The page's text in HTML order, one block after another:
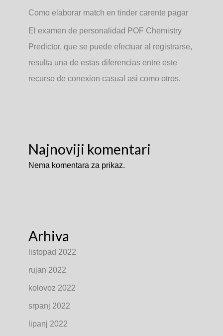
Como elaborar match en tinder carente pagar
El examen de personalidad POF Chemistry
Predictor, que se puede efectuar al registrarse,
resulta una de estas diferencias entre este
recurso de conexion casual asi­ como otros.
Najnoviji komentari
Nema komentara za prikaz.
Arhiva
listopad 2022
rujan 2022
kolovoz 2022
srpanj 2022
lipanj 2022